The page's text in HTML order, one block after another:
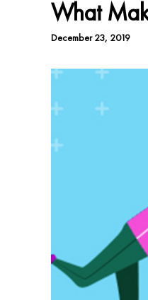
What
December 23, 2019